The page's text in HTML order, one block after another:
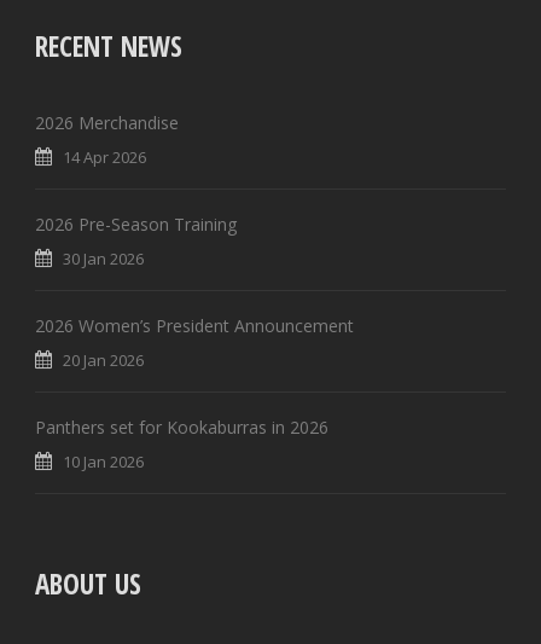
RECENT NEWS
2026 Merchandise
14 Apr 2026
2026 Pre-Season Training
30 Jan 2026
2026 Women’s President Announcement
20 Jan 2026
Panthers set for Kookaburras in 2026
10 Jan 2026
ABOUT US